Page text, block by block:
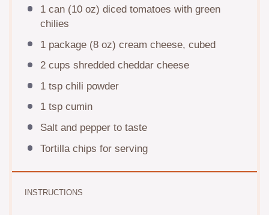
1can (10 oz) diced tomatoes with green
chilies
1package (8 oz) cream cheese, cubed
2 cups shredded cheddar cheese
1 tspchili powder
1 tspcumin
Salt and pepper to taste
Tortilla chips for serving
INSTRUCTIONS